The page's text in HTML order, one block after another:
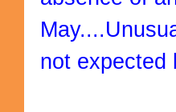
not expected